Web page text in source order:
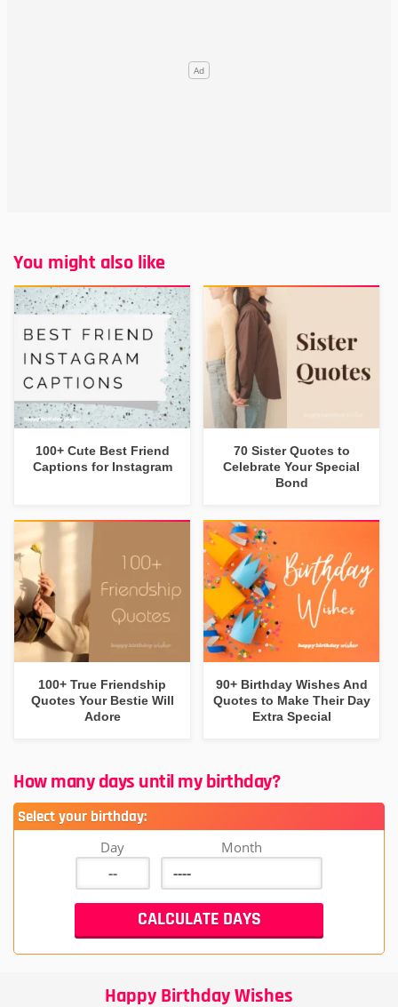
You might also like
100+ Cute Best Friend
Captions for Instagram
70 Sister Quotes to
Celebrate Your Special
Bond
100+ True Friendship
Quotes Your Bestie Will
Adore
90+ Birthday Wishes And
Quotes to Make Their Day
Extra Special
How many days until my birthday?
Select your birthday:
Day Month
Happy Birthday Wishes